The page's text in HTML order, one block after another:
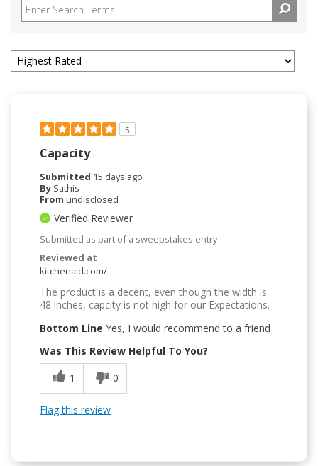
5
Capacity
Submitted 15 days ago
By Sathis
From undisclosed
Verified Reviewer
Submitted as part of a sweepstakes entry
Reviewed at
kitchenaid.com/
The product is a decent, even though the width is
48 inches, capcity is not high for our Expectations.
Bottom Line Yes, I would recommend to a friend
Was This Review Helpful To You?
1
0
Flag this review